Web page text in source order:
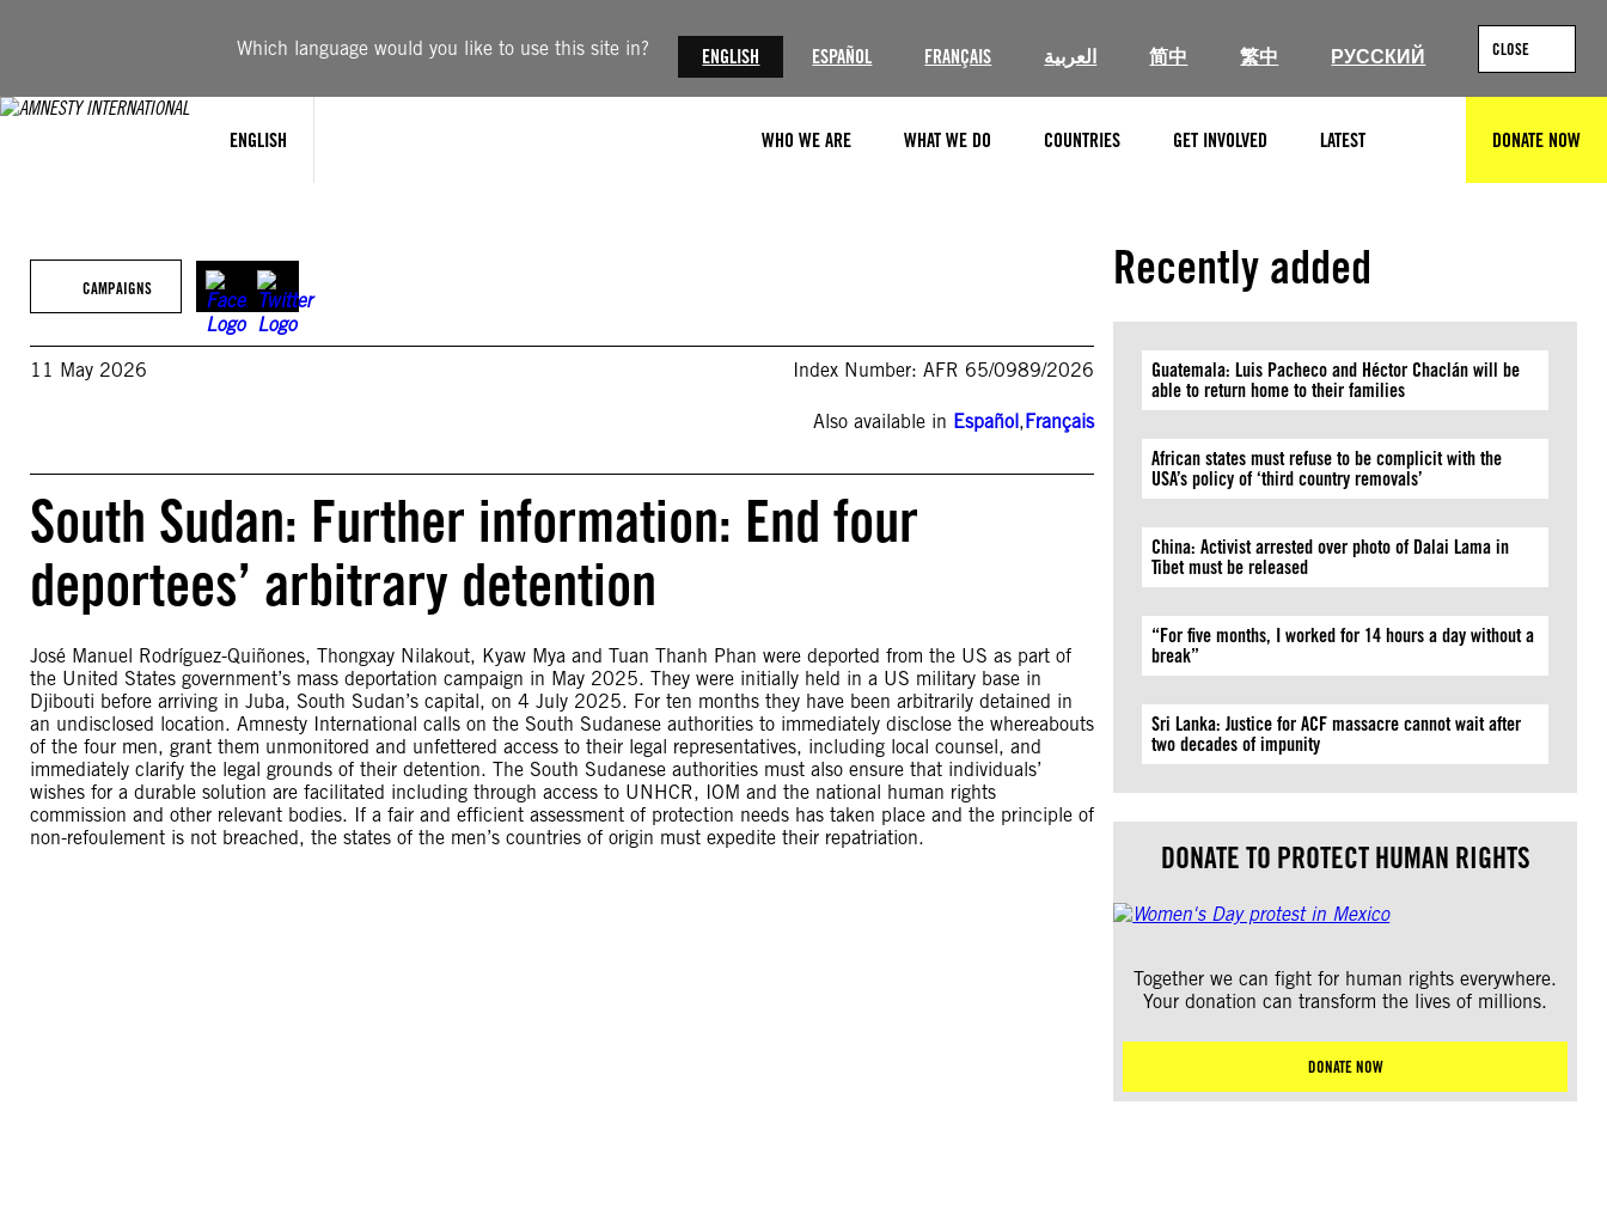
Which language would you like to use this site in? ENGLISH ESPAÑOL FRANÇAIS العربية 简中 繁中 РУССКИЙ CLOSE
ENGLISH WHO WE ARE WHAT WE DO COUNTRIES GET INVOLVED LATEST DONATE NOW
CAMPAIGNS
11 May 2026 Index Number: AFR 65/0989/2026
Also available in Español,Français
South Sudan: Further information: End four
deportees’ arbitrary detention
José Manuel Rodríguez-Quiñones, Thongxay Nilakout, Kyaw Mya and Tuan Thanh Phan were deported from the US as part of
the United States government’s mass deportation campaign in May 2025. They were initially held in a US military base in
Djibouti before arriving in Juba, South Sudan’s capital, on 4 July 2025. For ten months they have been arbitrarily detained in
an undisclosed location. Amnesty International calls on the South Sudanese authorities to immediately disclose the whereabouts
of the four men, grant them unmonitored and unfettered access to their legal representatives, including local counsel, and
immediately clarify the legal grounds of their detention. The South Sudanese authorities must also ensure that individuals’
wishes for a durable solution are facilitated including through access to UNHCR, IOM and the national human rights
commission and other relevant bodies. If a fair and efficient assessment of protection needs has taken place and the principle of
non-refoulement is not breached, the states of the men’s countries of origin must expedite their repatriation.
Recently added
Guatemala: Luis Pacheco and Héctor Chaclán will be
able to return home to their families
African states must refuse to be complicit with the
USA’s policy of ‘third country removals’
China: Activist arrested over photo of Dalai Lama in
Tibet must be released
“For five months, I worked for 14 hours a day without a
break”
Sri Lanka: Justice for ACF massacre cannot wait after
two decades of impunity
DONATE TO PROTECT HUMAN RIGHTS
Together we can fight for human rights everywhere.
Your donation can transform the lives of millions.
DONATE NOW